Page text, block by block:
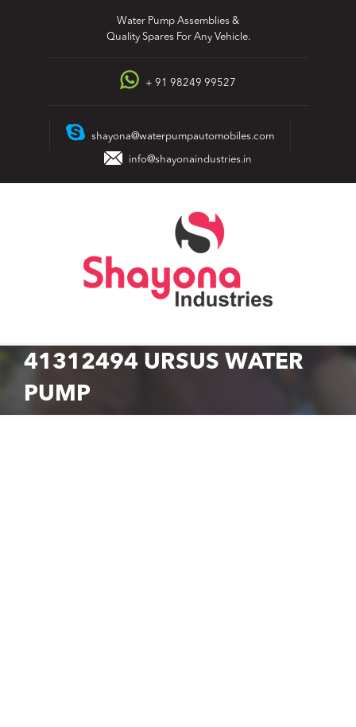
Water Pump Assemblies &
Quality Spares For Any Vehicle.
+ 91 98249 99527
shayona@waterpumpautomobiles.com
info@shayonaindustries.in
41312494 URSUS WATER
PUMP